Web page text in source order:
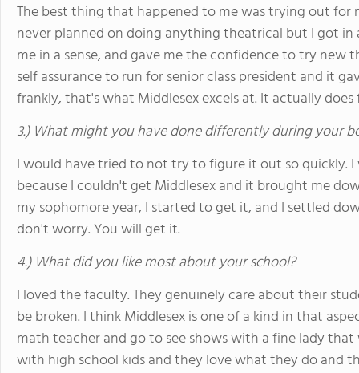
The best thing that happened to me was trying out for
never planned on doing anything theatrical but I got
me in a sense, and gave me the confidence to try
self assurance to run for senior class president and it
frankly, that's what Middlesex excels at. It actually
3.) What might you have done differently during your
I would have tried to not try to figure it out so quickly.
because I couldn't get Middlesex and it brought me
my sophomore year, I started to get it, and I settled
don't worry. You will get it.
4.) What did you like most about your school?
I loved the faculty. They genuinely care about their
be broken. I think Middlesex is one of a kind in that
math teacher and go to see shows with a fine lady
with high school kids and they love what they do and